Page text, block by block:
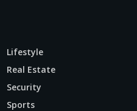
Lifestyle
Real Estate
Security
Sports